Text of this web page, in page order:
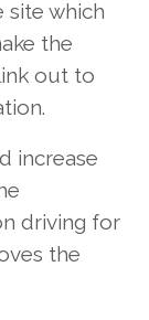
site which
the
out to
increase
driving for
the